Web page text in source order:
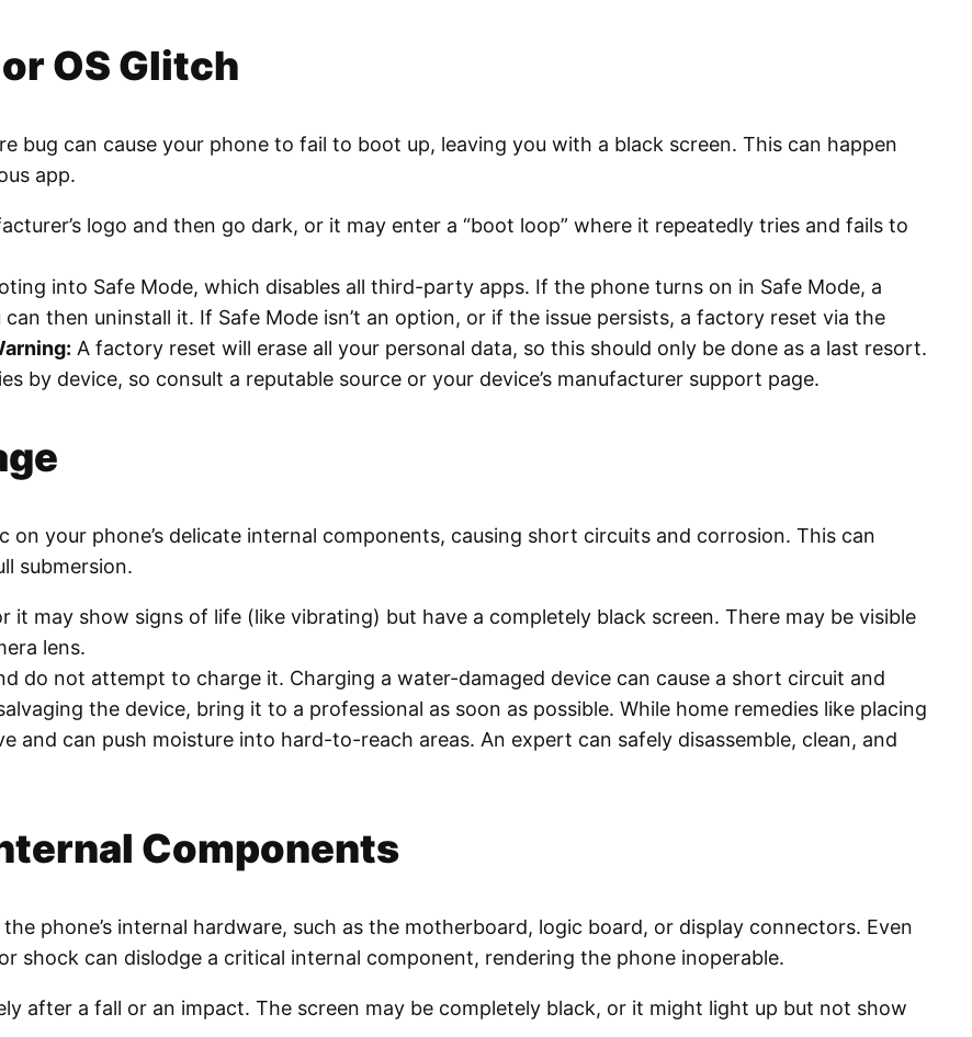
OS Glitch
bug can cause your phone to fail to boot up, leaving you with a black screen. This can happen
app.
logo and then go dark, or it may enter a “boot loop” where it repeatedly tries and fails to
into Safe Mode, which disables all third-party apps. If the phone turns on in Safe Mode, a
then uninstall it. If Safe Mode isn’t an option, or if the issue persists, a factory reset via the
A factory reset will erase all your personal data, so this should only be done as a last resort.
by device, so consult a reputable source or your device’s manufacturer support page.
on your phone’s delicate internal components, causing short circuits and corrosion. This can
submersion.
it may show signs of life (like vibrating) but have a completely black screen. There may be visible
lens.
do not attempt to charge it. Charging a water-damaged device can cause a short circuit and
the device, bring it to a professional as soon as possible. While home remedies like placing
and can push moisture into hard-to-reach areas. An expert can safely disassemble, clean, and
Components
phone’s internal hardware, such as the motherboard, logic board, or display connectors. Even
shock can dislodge a critical internal component, rendering the phone inoperable.
after a fall or an impact. The screen may be completely black, or it might light up but not show